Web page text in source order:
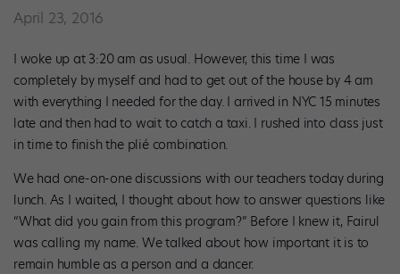
April 23, 2016
I woke up at 3:20 am as usual. However, this time I was
completely by myself and had to get out of the house by 4 am
with everything I needed for the day. I arrived in NYC 15 minutes
late and then had to wait to catch a taxi. I rushed into class just
in time to finish the plié combination.
We had one-on-one discussions with our teachers today during
lunch. As I waited, I thought about how to answer questions like
“What did you gain from this program?” Before I knew it, Fairul
was calling my name. We talked about how important it is to
remain humble as a person and a dancer.